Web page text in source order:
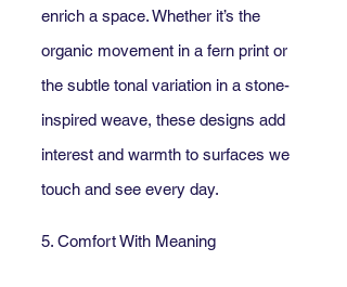
enrich a space. Whether it’s the
organic movement in a fern print or
the subtle tonal variation in a stone-
inspired weave, these designs add
interest and warmth to surfaces we
touch and see every day.
5. Comfort With Meaning